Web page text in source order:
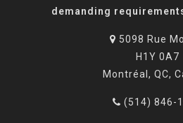
demanding
5098 Rue
H1Y 0A7
Montréal, QC,
(514) 846-